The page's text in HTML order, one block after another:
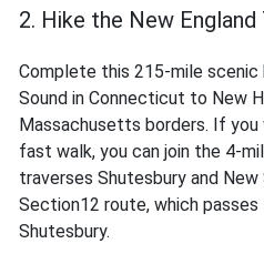
2. Hike the New England
Complete this 215-mile scenic
Sound in Connecticut to New
Massachusetts borders. If
fast walk, you can join the 4-
traverses Shutesbury and
Section12 route, which passes
Shutesbury.